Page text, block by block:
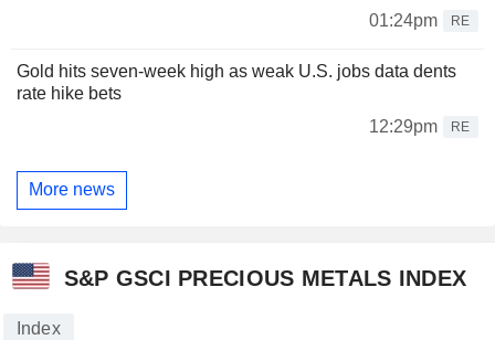
01:24pm RE
Gold hits seven-week high as weak U.S. jobs data dents
rate hike bets
12:29pm
RE
More news
S&P GSCI PRECIOUS METALS INDEX
Index